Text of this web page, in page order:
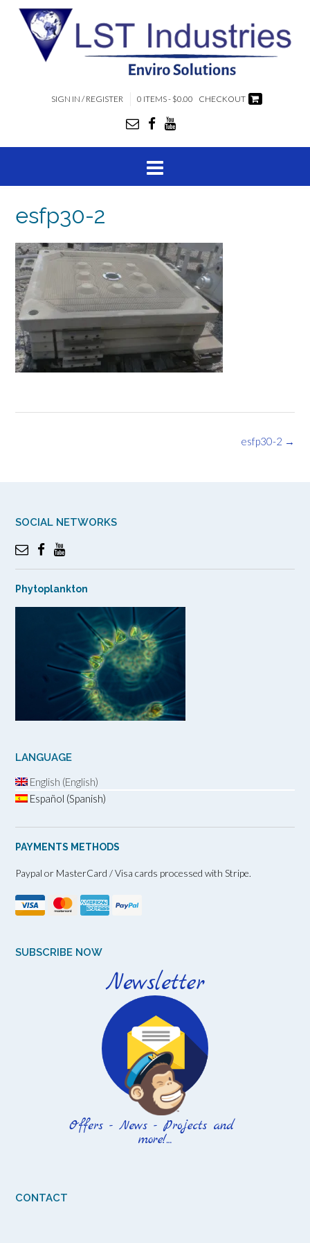
SIGN IN / REGISTER 0 ITEMS - $0.00 CHECKOUT
esfp30-2
esfp30-2 →
SOCIAL NETWORKS
Phytoplankton
LANGUAGE
English (English)
Español (Spanish)
PAYMENTS METHODS
Paypal or MasterCard / Visa cards processed with Stripe.
SUBSCRIBE NOW
CONTACT